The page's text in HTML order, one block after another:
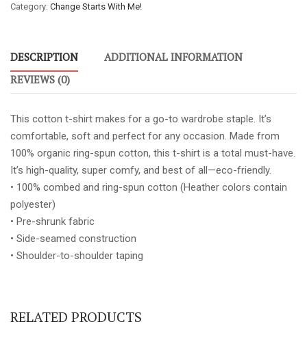
MEN’S
SLEEVE
TEE
–
FONT
quantity
Category: Change Starts With Me!
DESCRIPTION
ADDITIONAL INFORMATION
REVIEWS (0)
This cotton t-shirt makes for a go-to wardrobe staple. It’s
comfortable, soft and perfect for any occasion. Made from
100% organic ring-spun cotton, this t-shirt is a total must-have.
It’s high-quality, super comfy, and best of all—eco-friendly.
• 100% combed and ring-spun cotton (Heather colors contain
polyester)
• Pre-shrunk fabric
• Side-seamed construction
• Shoulder-to-shoulder taping
RELATED PRODUCTS